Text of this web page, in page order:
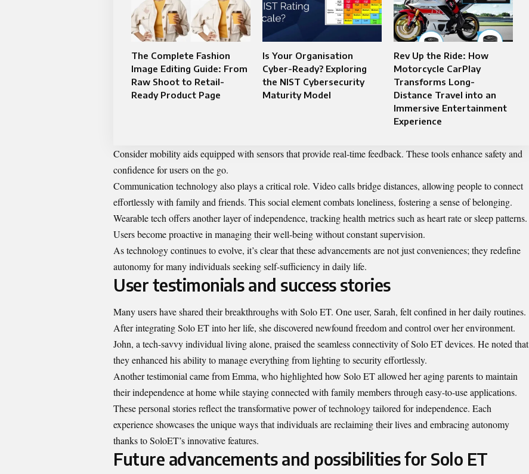
The Complete Fashion
Image Editing Guide: From
Raw Shoot to Retail-
Ready Product Page
Is Your Organisation
Cyber-Ready? Exploring
the NIST Cybersecurity
Maturity Model
Rev Up the Ride: How
Motorcycle CarPlay
Transforms Long-
Distance Travel into an
Immersive Entertainment
Experience
Consider mobility aids equipped with sensors that provide real-time feedback. These tools enhance safety and
confidence for users on the go.
Communication technology also plays a critical role. Video calls bridge distances, allowing people to connect
effortlessly with family and friends. This social element combats loneliness, fostering a sense of belonging.
Wearable tech offers another layer of independence, tracking health metrics such as heart rate or sleep patterns.
Users become proactive in managing their well-being without constant supervision.
As technology continues to evolve, it’s clear that these advancements are not just conveniences; they redefine
autonomy for many individuals seeking self-sufficiency in daily life.
User testimonials and success stories
Many users have shared their breakthroughs with Solo ET. One user, Sarah, felt confined in her daily routines.
After integrating Solo ET into her life, she discovered newfound freedom and control over her environment.
John, a tech-savvy individual living alone, praised the seamless connectivity of Solo ET devices. He noted that
they enhanced his ability to manage everything from lighting to security effortlessly.
Another testimonial came from Emma, who highlighted how Solo ET allowed her aging parents to maintain
their independence at home while staying connected with family members through easy-to-use applications.
These personal stories reflect the transformative power of technology tailored for independence. Each
experience showcases the unique ways that individuals are reclaiming their lives and embracing autonomy
thanks to SoloET’s innovative features.
Future advancements and possibilities for Solo ET